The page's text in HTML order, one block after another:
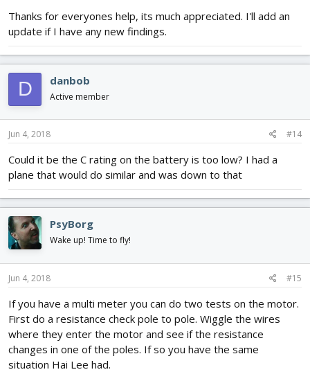
the problem for many flights before I replaced the motor/ESC),
and I noticed that about a third of the windings were still bright
and shiny and the other two thirds had become discolored from
I did a bit of microsurgery and joined the broken motor winding
and the motor is now operating properly and is flying reliably in a
different installation.
Whilst this may not be your problem it does sound suspiciously
similar.
Have fun!
Thanks for everyones help, its much appreciated. I'll add an
update if I have any new findings.
D danbob
Active member
Jun 4, 2018 #14
Could it be the C rating on the battery is too low? I had a
plane that would do similar and was down to that
PsyBorg
Wake up! Time to fly!
Jun 4, 2018 #15
If you have a multi meter you can do two tests on the motor.
First do a resistance check pole to pole. Wiggle the wires
where they enter the motor and see if the resistance
changes in one of the poles. If so you have the same
situation Hai Lee had.